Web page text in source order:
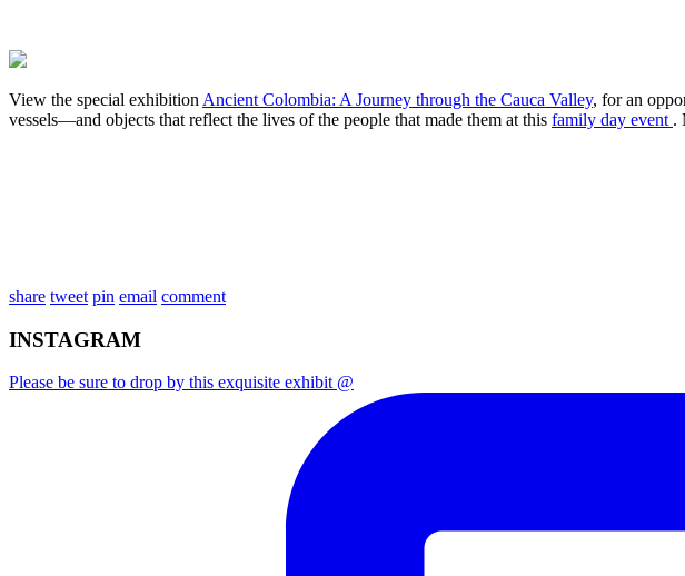
View the special exhibition Ancient Colombia: A Journey through the Cauca Valley, for an
vessels—and objects that reflect the lives of the people that made them at this family day event .
share tweet pin email comment
INSTAGRAM
Please be sure to drop by this exquisite exhibit @